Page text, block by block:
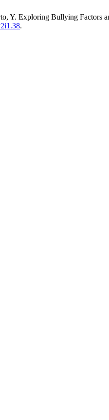
Y. Exploring Bullying Factors
.